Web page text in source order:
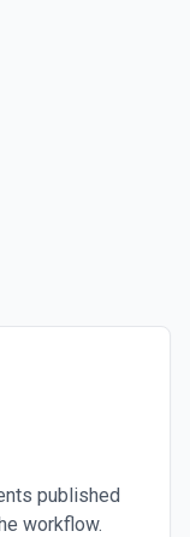
published
workflow.